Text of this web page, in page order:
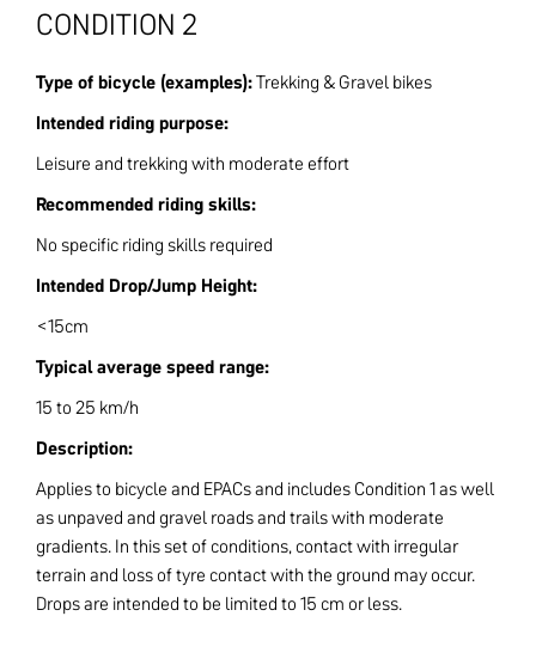
CONDITION 2
Type of bicycle (examples):Trekking & Gravel bikes
Intended riding purpose:
Leisure and trekking with moderate effort
Recommended riding skills:
No specific riding skills required
Intended Drop/Jump Height:
<15cm
Typical average speed range:
15 to 25 km/h
Description:
Applies to bicycle and EPACs and includes Condition 1 as well
as unpaved and gravel roads and trails with moderate
gradients. In this set of conditions, contact with irregular
terrain and loss of tyre contact with the ground may occur.
Drops are intended to be limited to 15 cm or less.